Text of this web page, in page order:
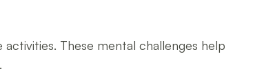
These mental challenges help